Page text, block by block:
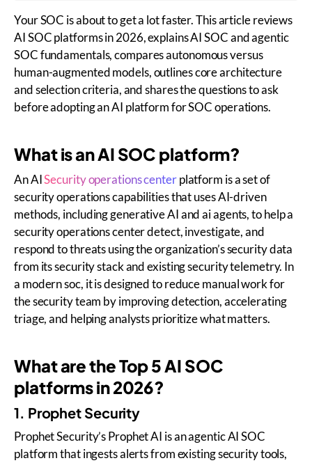
Your SOC is about to get a lot faster. This article reviews
AI SOC platforms in 2026, explains AI SOC and agentic
SOC fundamentals, compares autonomous versus
human-augmented models, outlines core architecture
and selection criteria, and shares the questions to ask
before adopting an AI platform for SOC operations.
What is an AI SOC platform?
An AISecurity operations centerplatform is a set of
security operations capabilities that uses AI-driven
methods, including generative AI and ai agents, to help a
security operations center detect, investigate, and
respond to threats using the organization’s security data
from its security stack and existing security telemetry. In
a modern soc, it is designed to reduce manual work for
the security team by improving detection, accelerating
triage, and helping analysts prioritize what matters.
What are the Top 5 AI SOC
platforms in 2026?
1. Prophet Security
Prophet Security’s Prophet AI is an agentic AI SOC
platform that ingests alerts from existing security tools,